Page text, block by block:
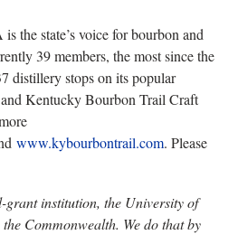
the state’s voice for bourbon and
39 members, the most since the
distillery stops on its popular
Kentucky Bourbon Trail Craft
www.kybourbontrail.com. Please
grant institution, the University of
Commonwealth. We do that by